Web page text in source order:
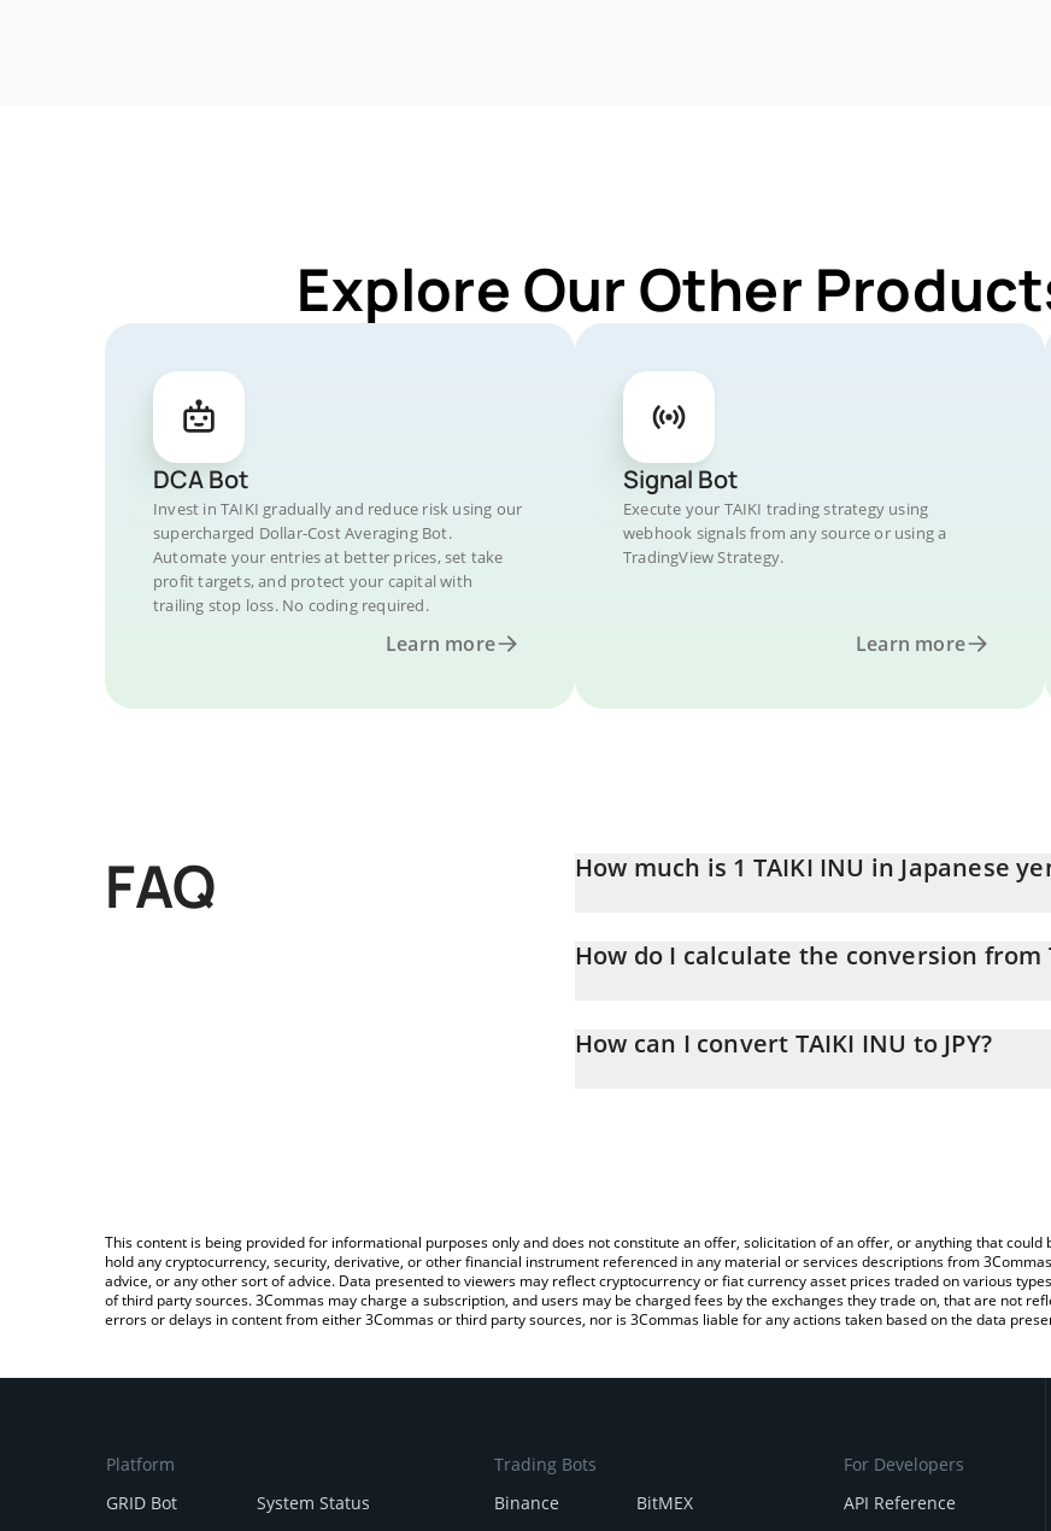
Explore Our Other
DCA Bot
Invest in TAIKI gradually and reduce risk using our
supercharged Dollar-Cost Averaging Bot.
Automate your entries at better prices, set take
profit targets, and protect your capital with
trailing stop loss. No coding required.
Learn more
Signal Bot
Execute your TAIKI trading strategy using
webhook signals from any source or using a
TradingView Strategy.
Learn more
FAQ How much is 1 TAIKI INU in Japanese
How do I calculate the conversion from
entering the amount of TAIKI INU in the corresponding field
How can I convert TAIKI INU to JPY?
This content is being provided for informational purposes only and does not constitute an offer, solicitation of an offer, or anything that
hold any cryptocurrency, security, derivative, or other financial instrument referenced in any material or services descriptions from
advice, or any other sort of advice. Data presented to viewers may reflect cryptocurrency or fiat currency asset prices traded on various
of third party sources. 3Commas may charge a subscription, and users may be charged fees by the exchanges they trade on, that are not
errors or delays in content from either 3Commas or third party sources, nor is 3Commas liable for any actions taken based on the data
Platform
GRID Bot
System Status
Trading Bots
Binance
BitMEX
For Developers
API Reference